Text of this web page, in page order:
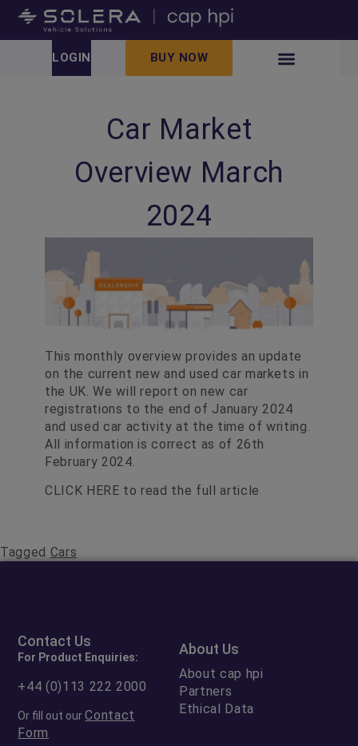
LOGIN BUY NOW
Car Market
Overview March
2024
This monthly overview provides an update
on the current new and used car markets in
the UK. We will report on new car
registrations to the end of January 2024
and used car activity at the time of writing.
All information is correct as of 26th
February 2024.
CLICK HERE to read the full article
Tagged Cars
Contact Us
For Product Enquiries:
+44 (0)113 222 2000
Or fill out ourContact
Form
About Us
About cap hpi
Partners
Ethical Data